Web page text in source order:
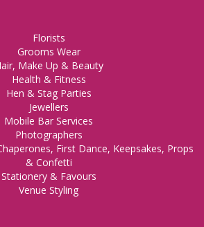
Florists
Grooms Wear
Make Up & Beauty
Health & Fitness
Hen & Stag Parties
Jewellers
Mobile Bar Services
Photographers
First Dance, Keepsakes, Props
& Confetti
Stationery & Favours
Venue Styling